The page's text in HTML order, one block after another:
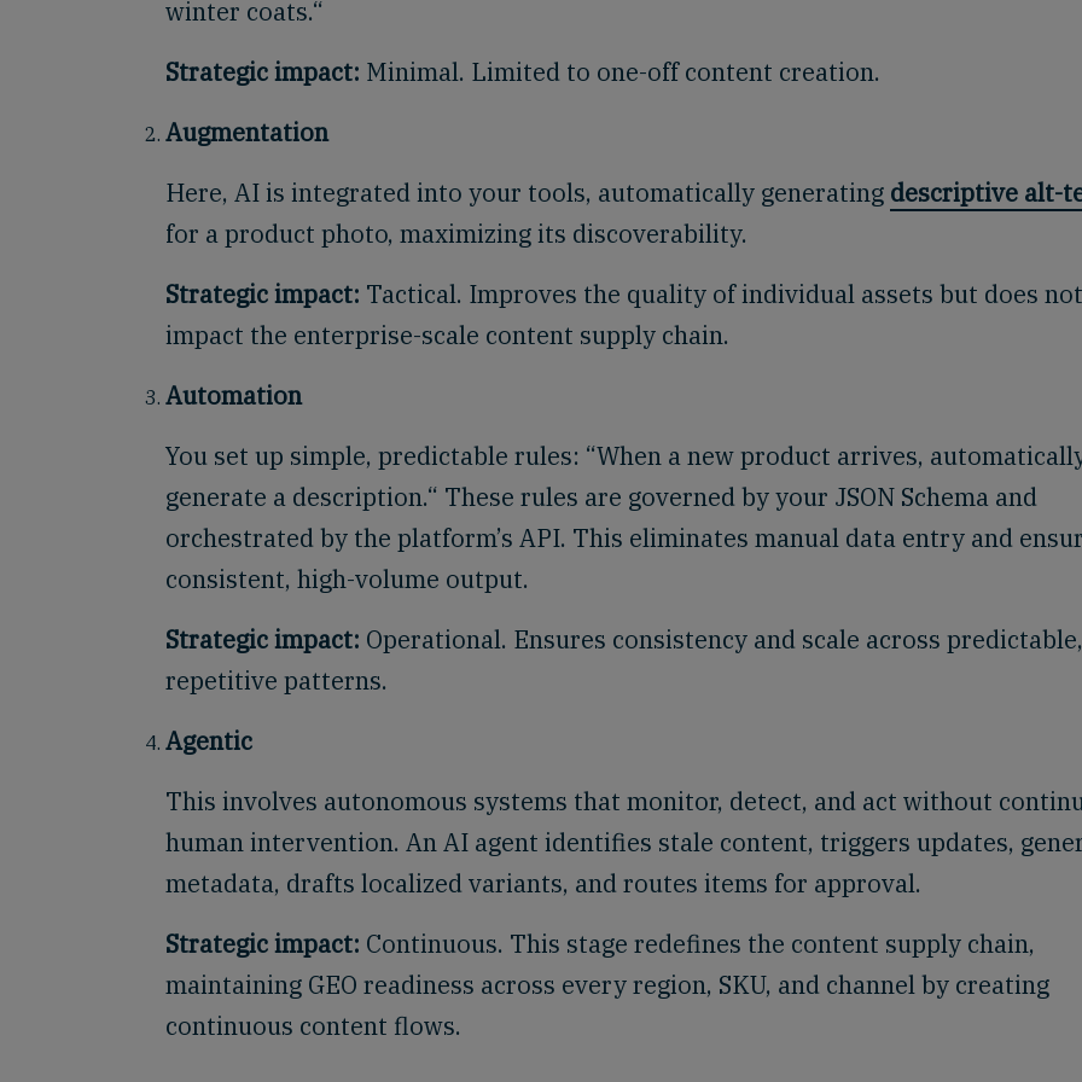
winter coats.“
Strategic impact: Minimal. Limited to one-off content creation.
Augmentation
Here, AI is integrated into your tools, automatically generating descriptive alt-
for a product photo, maximizing its discoverability.
Strategic impact: Tactical. Improves the quality of individual assets but does not
impact the enterprise-scale content supply chain.
Automation
You set up simple, predictable rules: “When a new product arrives,
generate a description.“ These rules are governed by your JSON Schema and
orchestrated by the platform’s API. This eliminates manual data entry and
consistent, high-volume output.
Strategic impact: Operational. Ensures consistency and scale across predictable,
repetitive patterns.
Agentic
This involves autonomous systems that monitor, detect, and act without
human intervention. An AI agent identifies stale content, triggers updates,
metadata, drafts localized variants, and routes items for approval.
Strategic impact: Continuous. This stage redefines the content supply chain,
maintaining GEO readiness across every region, SKU, and channel by creating
continuous content flows.